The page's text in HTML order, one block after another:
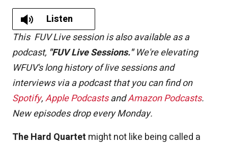
Listen
This FUV Live session is also available as a
podcast, "FUV Live Sessions."We're elevating
WFUV's long history of live sessions and
interviews via a podcast that you can find on
Spotify,Apple PodcastsandAmazon Podcasts.
New episodes drop every Monday.
The Hard Quartet might not like being called a